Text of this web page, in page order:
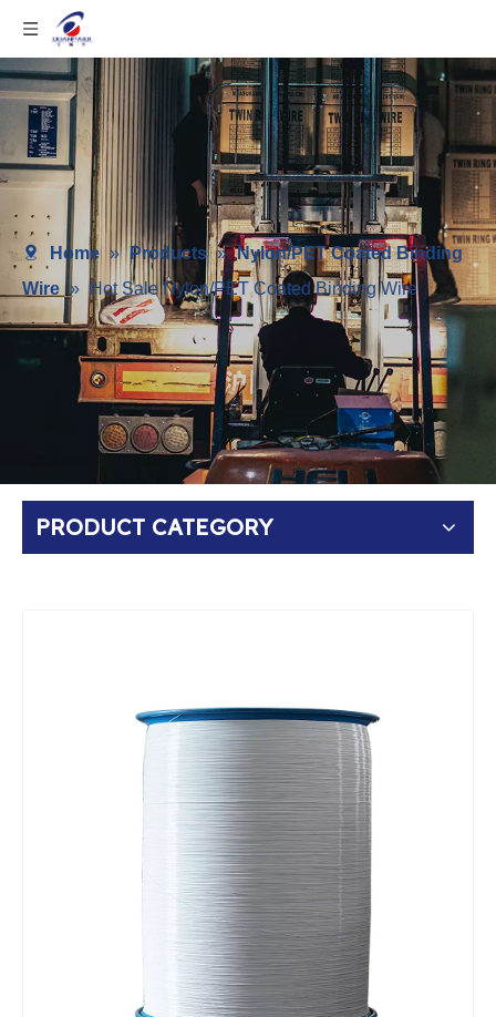
Home » Products » Nylon/PET Coated Binding
Wire » Hot Sale Nylon/PET Coated Binding Wire
PRODUCT CATEGORY